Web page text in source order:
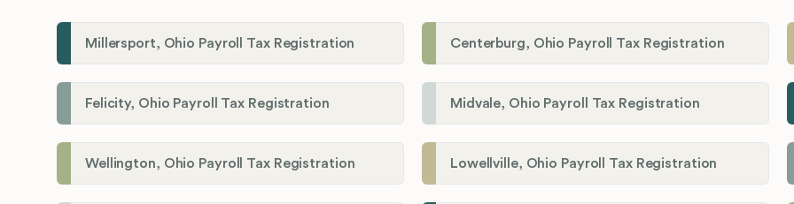
Millersport, Ohio Payroll Tax Registration Centerburg, Ohio Payroll Tax Registration
Felicity, Ohio Payroll Tax Registration Midvale, Ohio Payroll Tax Registration
Wellington, Ohio Payroll Tax Registration Lowellville, Ohio Payroll Tax Registration